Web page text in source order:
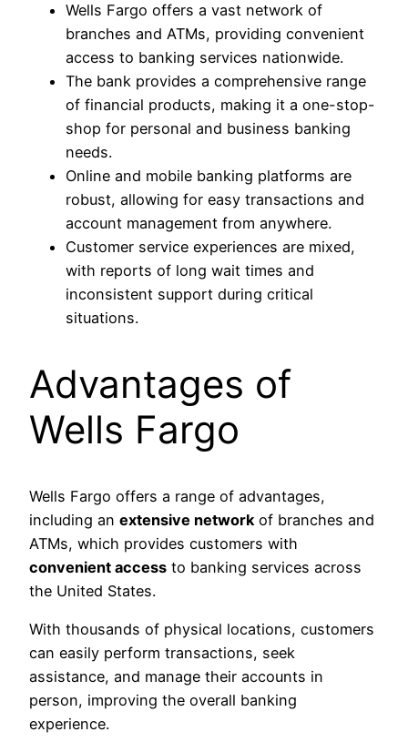
Wells Fargo offers a vast network of
branches and ATMs, providing convenient
access to banking services nationwide.
The bank provides a comprehensive range
of financial products, making it a one-stop-
shop for personal and business banking
needs.
Online and mobile banking platforms are
robust, allowing for easy transactions and
account management from anywhere.
Customer service experiences are mixed,
with reports of long wait times and
inconsistent support during critical
situations.
Advantages of
Wells Fargo
Wells Fargo offers a range of advantages,
including an extensive network of branches and
ATMs, which provides customers with
convenient access to banking services across
the United States.
With thousands of physical locations, customers
can easily perform transactions, seek
assistance, and manage their accounts in
person, improving the overall banking
experience.